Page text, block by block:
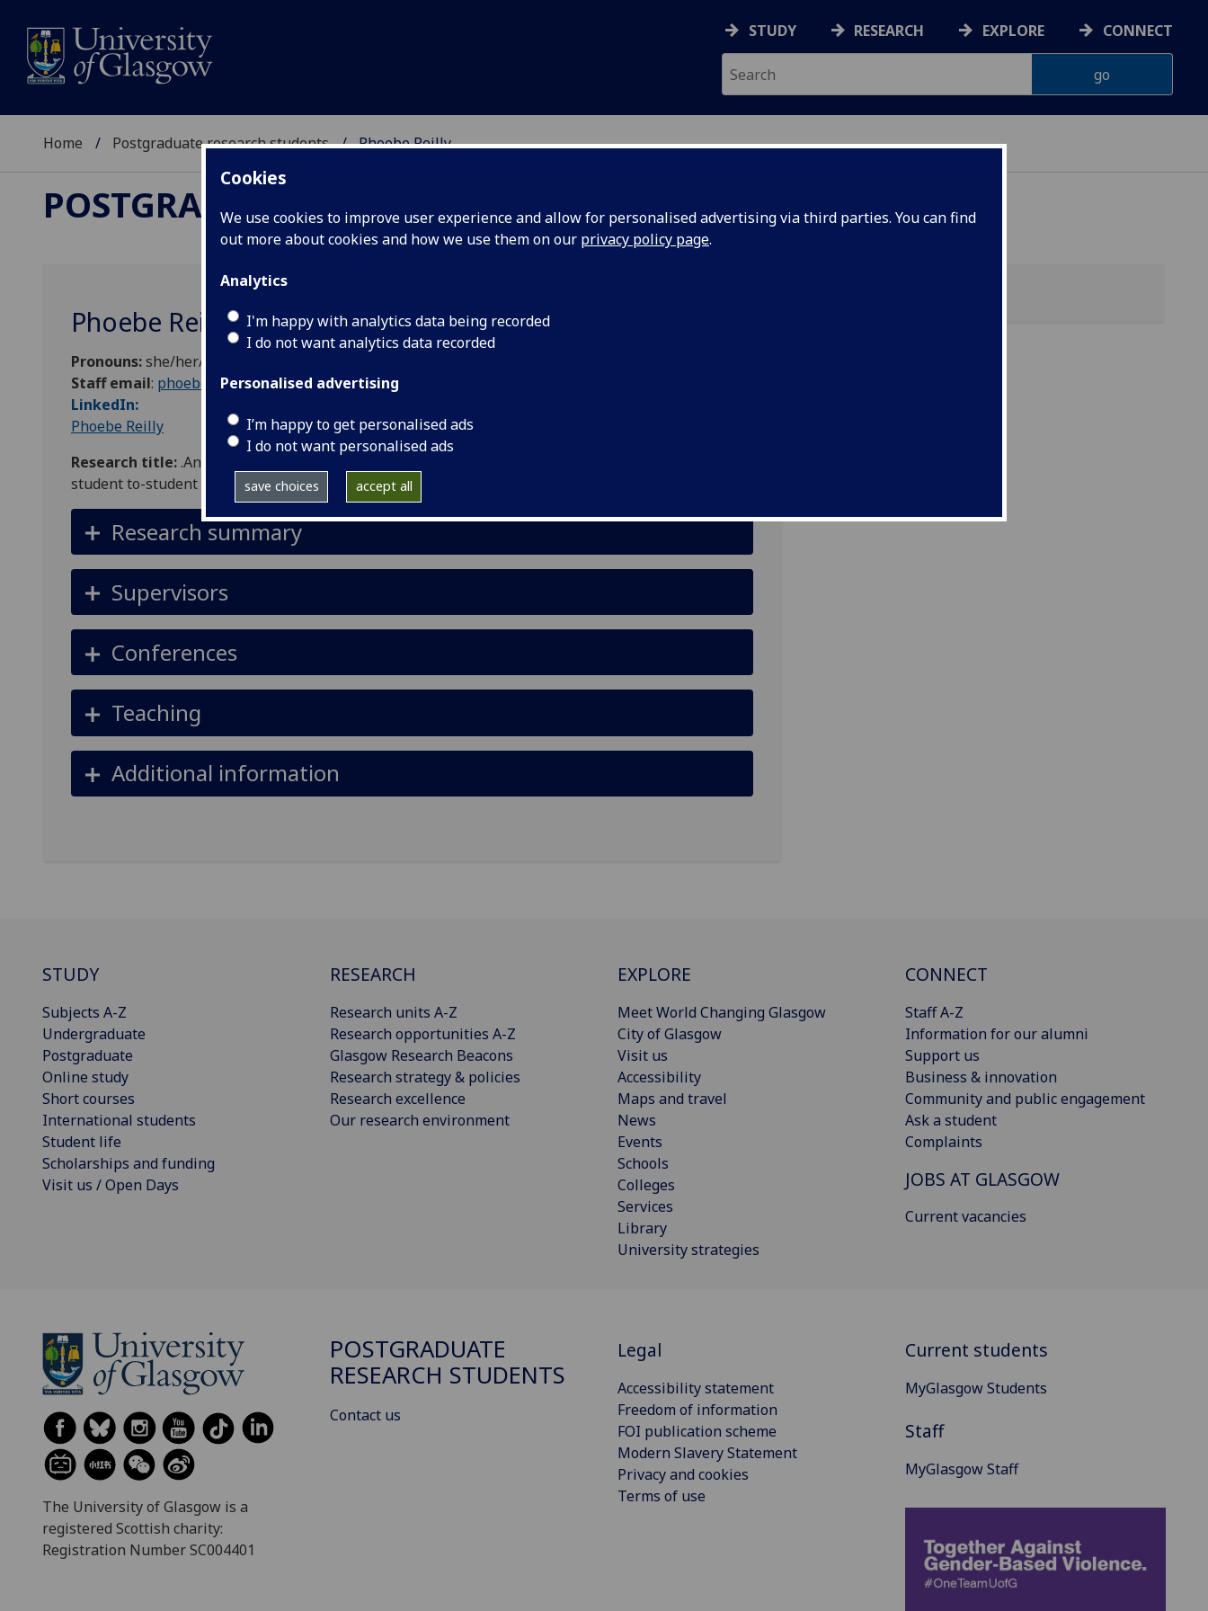
Cookies
We use cookies to improve user experience and allow for personalised advertising via third parties. You can find
out more about cookies and how we use them on our privacy policy page.
Analytics
I'm happy with analytics data being recorded
I do not want analytics data recorded
Personalised advertising
I’m happy to get personalised ads
I do not want personalised ads
save choices accept all
STUDY RESEARCH EXPLORE CONNECT
Home Postgraduate research students Phoebe Reilly
POSTGRADUATE RESEARCH STUDENTS
Phoebe Reilly
Pronouns:she/her/hers
Staff email: phoebe.reilly@research.gla.ac.uk
LinkedIn:
Phoebe Reilly
Research title:.An examination and evaluation of Scottish university responses to a complaint of
student to-student gender-based violence (GBV)
Research summary
Supervisors
Conferences
Teaching
Additional information
STUDY
Subjects A-Z
Undergraduate
Postgraduate
Online study
Short courses
International students
Student life
Scholarships and funding
Visit us / Open Days
RESEARCH
Research units A-Z
Research opportunities A-Z
Glasgow Research Beacons
Research strategy & policies
Research excellence
Our research environment
EXPLORE
Meet World Changing Glasgow
City of Glasgow
Visit us
Accessibility
Maps and travel
News
Events
Schools
Colleges
Services
Library
University strategies
CONNECT
Staff A-Z
Information for our alumni
Support us
Business & innovation
Community and public engagement
Ask a student
Complaints
JOBS AT GLASGOW
Current vacancies
The University of Glasgow is a
registered Scottish charity:
Registration Number SC004401
POSTGRADUATE
RESEARCH STUDENTS
Contact us
Legal
Accessibility statement
Freedom of information
FOI publication scheme
Modern Slavery Statement
Privacy and cookies
Terms of use
Current students
MyGlasgow Students
Staff
MyGlasgow Staff